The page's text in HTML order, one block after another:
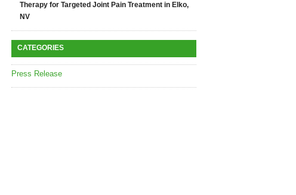
Therapy for Targeted Joint Pain Treatment in Elko,
NV
CATEGORIES
Press Release